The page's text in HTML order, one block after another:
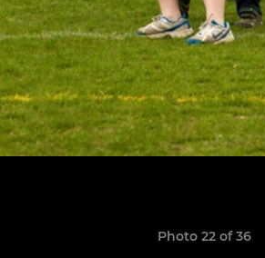
Photo 22 of 36